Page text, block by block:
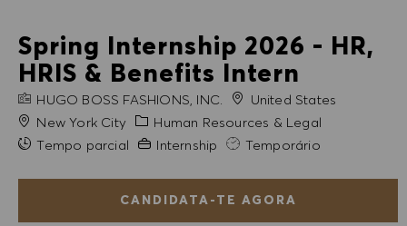
Spring Internship 2026 - HR,
HRIS & Benefits Intern
NOME DA EMPRESA
HUGO BOSS FASHIONS, INC.
United States
Cidade
New York City Categoria
Human Resources & Legal
Tempo parcial Experiência exigida
Internship Temporário
CANDIDATA-TE AGORA